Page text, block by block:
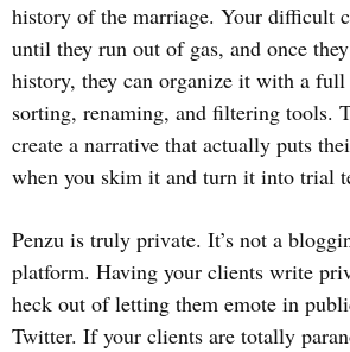
history of the marriage. Your difficult
until they run out of gas, and once
history, they can organize it with a full
sorting, renaming, and filtering tools.
create a narrative that actually puts
when you skim it and turn it into trial
Penzu is truly private. It’s not a
platform. Having your clients write
heck out of letting them emote in
Twitter. If your clients are totally